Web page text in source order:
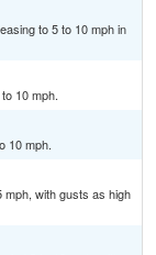
to 5 to 10 mph in
10 mph.
10 mph.
mph, with gusts as high